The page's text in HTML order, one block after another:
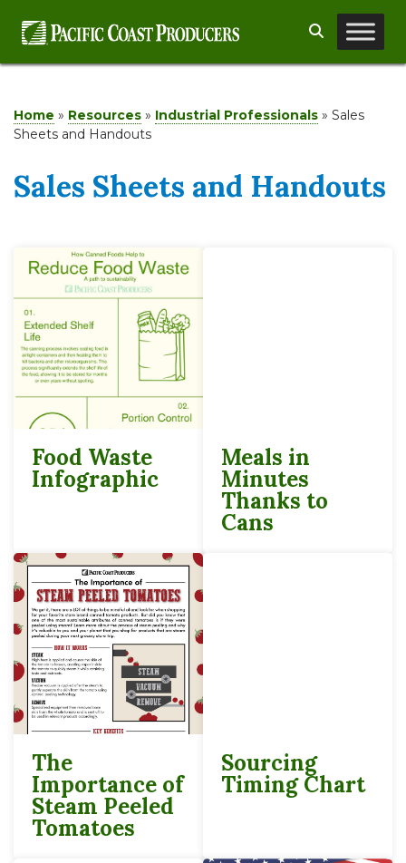
Search
Home » Resources » Industrial Professionals » Sales
Sheets and Handouts
Sales Sheets and Handouts
Food Waste
Infographic
Meals in
Minutes
Thanks to
Cans
The
Importance of
Steam Peeled
Tomatoes
Sourcing
Timing Chart